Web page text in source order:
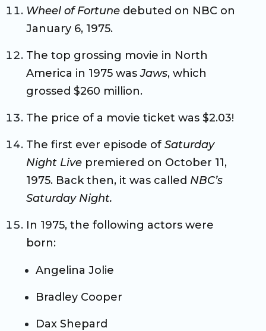
Wheel of Fortune debuted on NBC on
January 6, 1975.
The top grossing movie in North
America in 1975 wasJaws, which
grossed $260 million.
The price of a movie ticket was $2.03!
The first ever episode of Saturday
Night Live premiered on October 11,
1975. Back then, it was called NBC’s
Saturday Night.
In 1975, the following actors were
born:
Angelina Jolie
Bradley Cooper
Dax Shepard